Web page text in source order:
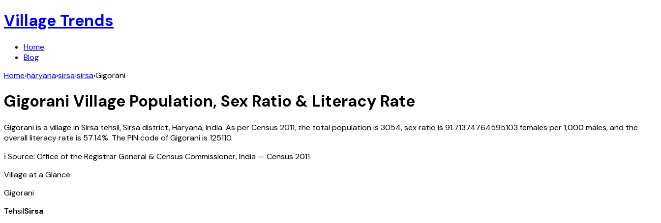
Village Trends
Home
Blog
Home›haryana›sirsa›sirsa›Gigorani
Gigorani Village Population, Sex Ratio & Literacy Rate
Gigoraniis a village inSirsa tehsil,Sirsadistrict,Haryana,India. As per Census 2011, the total population is 3054, sex ratio is 91.71374764595103 females per 1,000 males, and the
overall literacy rate is 57.14%. The PIN code ofGigoraniis 125110.
ℹ️ Source: Office of the Registrar General & Census Commissioner, India — Census 2011
Village at a Glance
Gigorani
TehsilSirsa